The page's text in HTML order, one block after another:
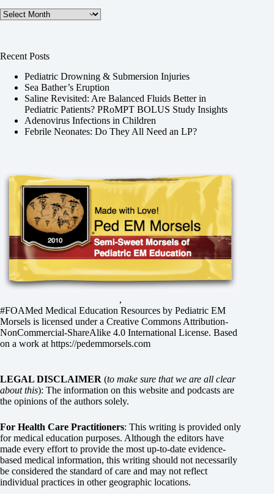
Archives
Recent Posts
Pediatric Drowning & Submersion Injuries
Sea Bather’s Eruption
Saline Revisited: Are Balanced Fluids Better in
Pediatric Patients? PRoMPT BOLUS Study Insights
Adenovirus Infections in Children
Febrile Neonates: Do They All Need an LP?
,
#FOAMed Medical Education Resources by Pediatric EM
Morsels is licensed under a Creative Commons Attribution-
NonCommercial-ShareAlike 4.0 International License. Based
on a work at https://pedemmorsels.com
LEGAL DISCLAIMER (to make sure that we are all clear
about this): The information on this website and podcasts are
the opinions of the authors solely.
For Health Care Practitioners: This writing is provided only
for medical education purposes. Although the editors have
made every effort to provide the most up-to-date evidence-
based medical information, this writing should not necessarily
be considered the standard of care and may not reflect
individual practices in other geographic locations.